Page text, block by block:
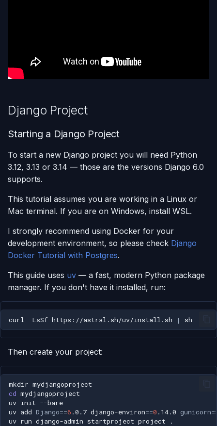
Setting environment
variables
Add persistent volume
Ready to Deploy?
Deleting an Application
Nginx Settings
Application Setup Wizard
Django Project
Starting a Django Project
To start a new Django project you will need Python
3.12, 3.13 or 3.14 — those are the versions Django 6.0
supports.
This tutorial assumes you are working in a Linux or
Mac terminal. If you are on Windows, install WSL.
I strongly recommend using Docker for your
development environment, so please check Django
Docker Tutorial with Postgres.
This guide uses uv — a fast, modern Python package
manager. If you don't have it installed, run:
curl -LsSf https://astral.sh/uv/install.sh |
Then create your project:
mkdir
cd
uv init
uv add Django==6 .0.7 django-environ==0 .14.0 gunicorn
uv run django-admin startproject project